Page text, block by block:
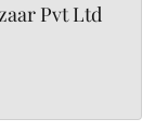
Pvt Ltd